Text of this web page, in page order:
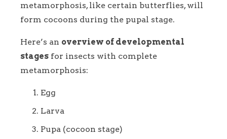
metamorphosis, like certain butterflies, will
form cocoons during the pupal stage.
Here’s an overview of developmental
stages for insects with complete
metamorphosis:
Egg
Larva
Pupa (cocoon stage)